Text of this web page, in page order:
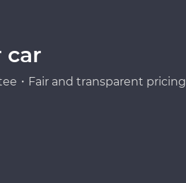
car
・Fair and transparent pricing